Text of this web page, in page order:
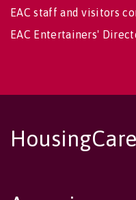
EAC staff and visitors
EAC Entertainers'
HousingCare